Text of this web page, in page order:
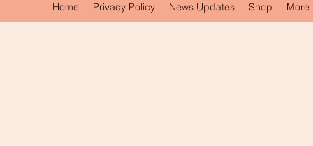
Home Privacy Policy News Updates Shop More